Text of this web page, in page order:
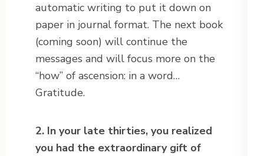
automatic writing to put it down on
paper in journal format. The next book
(coming soon) will continue the
messages and will focus more on the
“how” of ascension: in a word…
Gratitude.
2. In your late thirties, you realized
you had the extraordinary gift of